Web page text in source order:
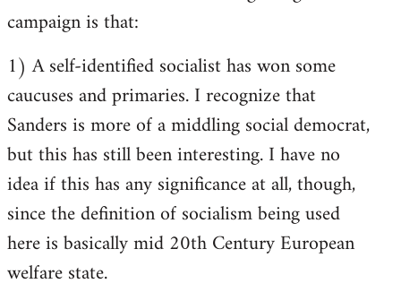
Welcome
libcom.org
campaign is that:
1) A self-identified socialist has won some
caucuses and primaries. I recognize that
Sanders is more of a middling social democrat,
but this has still been interesting. I have no
idea if this has any significance at all, though,
since the definition of socialism being used
here is basically mid 20th Century European
welfare state.